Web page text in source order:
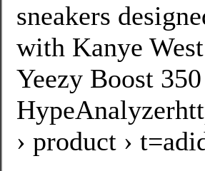
sneakers
with Kanye
Yeezy Boost
› product ›